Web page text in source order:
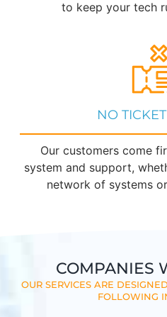
to keep your tech
NO
Our customers come
system and support,
network of systems
COMPANIES
OUR SERVICES ARE
FOLLOWING